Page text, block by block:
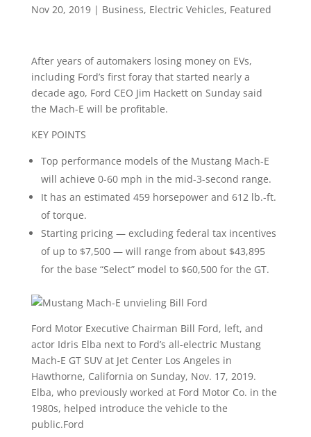
Nov 20, 2019| Business, Electric Vehicles, Featured
After years of automakers losing money on EVs,
including Ford’s first foray that started nearly a
decade ago, Ford CEO Jim Hackett on Sunday said
the Mach-E will be profitable.
KEY POINTS
Top performance models of the Mustang Mach-E
will achieve 0-60 mph in the mid-3-second range.
It has an estimated 459 horsepower and 612 lb.-ft.
of torque.
Starting pricing — excluding federal tax incentives
of up to $7,500 — will range from about $43,895
for the base “Select” model to $60,500 for the GT.
Ford Motor Executive Chairman Bill Ford, left, and
actor Idris Elba next to Ford’s all-electric Mustang
Mach-E GT SUV at Jet Center Los Angeles in
Hawthorne, California on Sunday, Nov. 17, 2019.
Elba, who previously worked at Ford Motor Co. in the
1980s, helped introduce the vehicle to the
public.Ford